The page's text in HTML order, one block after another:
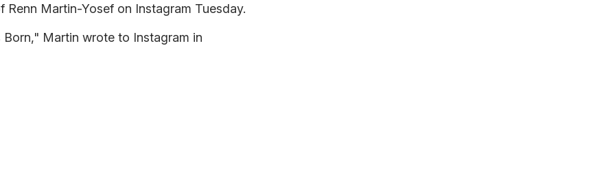
Martin-Yosef on Instagram Tuesday.
Martin wrote to Instagram in